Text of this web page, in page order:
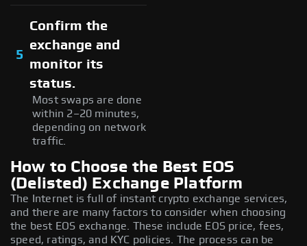
5
Confirm the
exchange and
monitor its
status.
Most swaps are done
within 2–20 minutes,
depending on network
traffic.
How to Choose the Best EOS
(Delisted) Exchange Platform
The Internet is full of instant crypto exchange services,
and there are many factors to consider when choosing
the best EOS exchange. These include EOS price, fees,
speed, ratings, and KYC policies. The process can be